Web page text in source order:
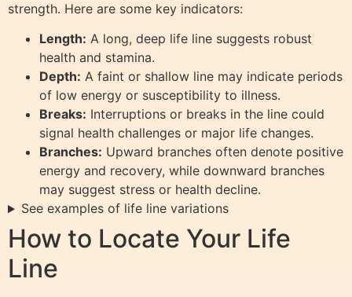
strength. Here are some key indicators:
Length: A long, deep life line suggests robust
health and stamina.
Depth: A faint or shallow line may indicate periods
of low energy or susceptibility to illness.
Breaks: Interruptions or breaks in the line could
signal health challenges or major life changes.
Branches: Upward branches often denote positive
energy and recovery, while downward branches
may suggest stress or health decline.
See examples of life line variations
How to Locate Your Life
Line